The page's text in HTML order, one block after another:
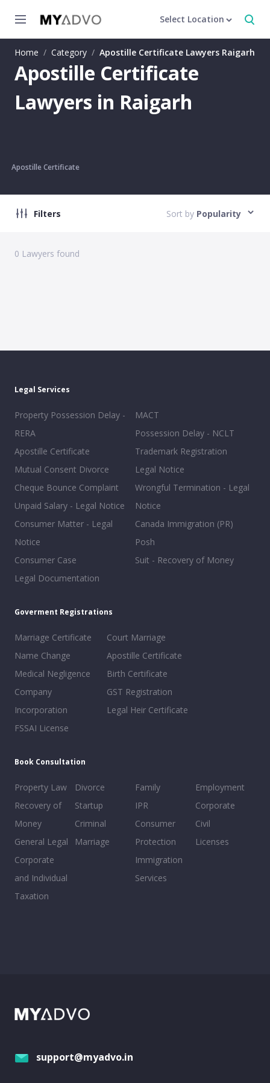
Select Location
Home / Category / Apostille Certificate Lawyers Raigarh
Apostille Certificate
Lawyers in Raigarh
Apostille Certificate
Filters Sort by Popularity
0 Lawyers found
Legal Services
Property Possession Delay -
RERA
Apostille Certificate
Mutual Consent Divorce
Cheque Bounce Complaint
Unpaid Salary - Legal Notice
Consumer Matter - Legal
Notice
Consumer Case
Legal Documentation
MACT
Possession Delay - NCLT
Trademark Registration
Legal Notice
Wrongful Termination - Legal
Notice
Canada Immigration (PR)
Posh
Suit - Recovery of Money
Goverment Registrations
Marriage Certificate
Name Change
Medical Negligence
Company
Incorporation
FSSAI License
Court Marriage
Apostille Certificate
Birth Certificate
GST Registration
Legal Heir Certificate
Book Consultation
Property Law
Recovery of
Money
General Legal
Corporate
and Individual
Taxation
Divorce
Startup
Criminal
Marriage
Family
IPR
Consumer
Protection
Immigration
Services
Employment
Corporate
Civil
Licenses
support@myadvo.in